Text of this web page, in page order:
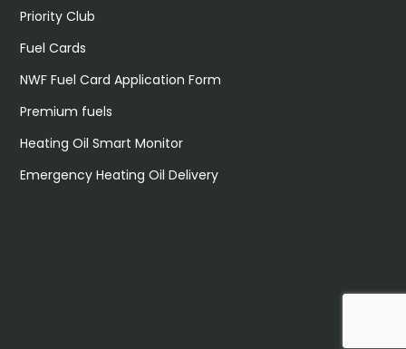
Priority Club
Fuel Cards
NWF Fuel Card Application Form
Premium fuels
Heating Oil Smart Monitor
Emergency Heating Oil Delivery